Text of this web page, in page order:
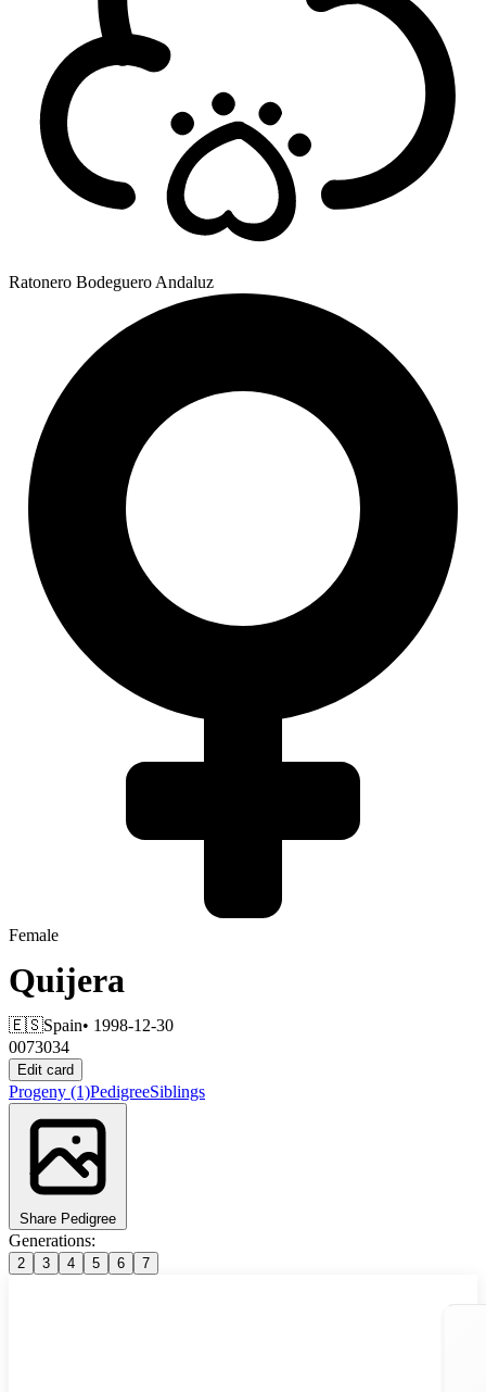
Ratonero Bodeguero Andaluz
Female
Quijera
🇪🇸Spain• 1998-12-30
0073034
Edit card
Progeny (1)PedigreeSiblings
Share Pedigree
Generations:
2 3 4 5 6 7